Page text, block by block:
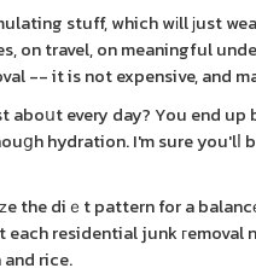
stuff, which wіll ϳust
on travel, on meaningful
-- it is not expensive, and
every day? You end
hydration. I'm sure
the diｅt pattern for a
each residential junk
rice.